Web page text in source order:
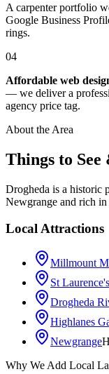
A carpenter portfolio
Google Business
rings.
04
Affordable web
— we deliver a
agency price tag.
About the Area
Things to See
Drogheda is a historic
Newgrange and rich in
Local Attractions
Millmount
St
Drogheda
Highlanes
Newgrange
Why We Add Local